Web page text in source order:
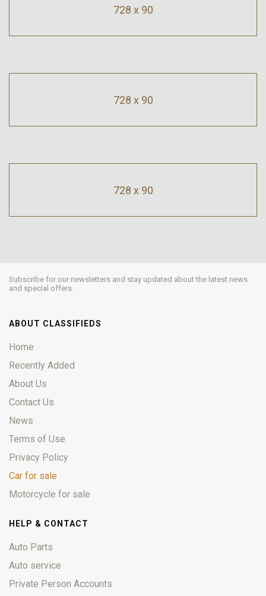
728 x 90
728 x 90
728 x 90
Subscribe for our newsletters and stay updated about the latest news
and special offers.
ABOUT CLASSIFIEDS
Home
Recently Added
About Us
Contact Us
News
Terms of Use
Privacy Policy
Car for sale
Motorcycle for sale
HELP & CONTACT
Auto Parts
Auto service
Private Person Accounts